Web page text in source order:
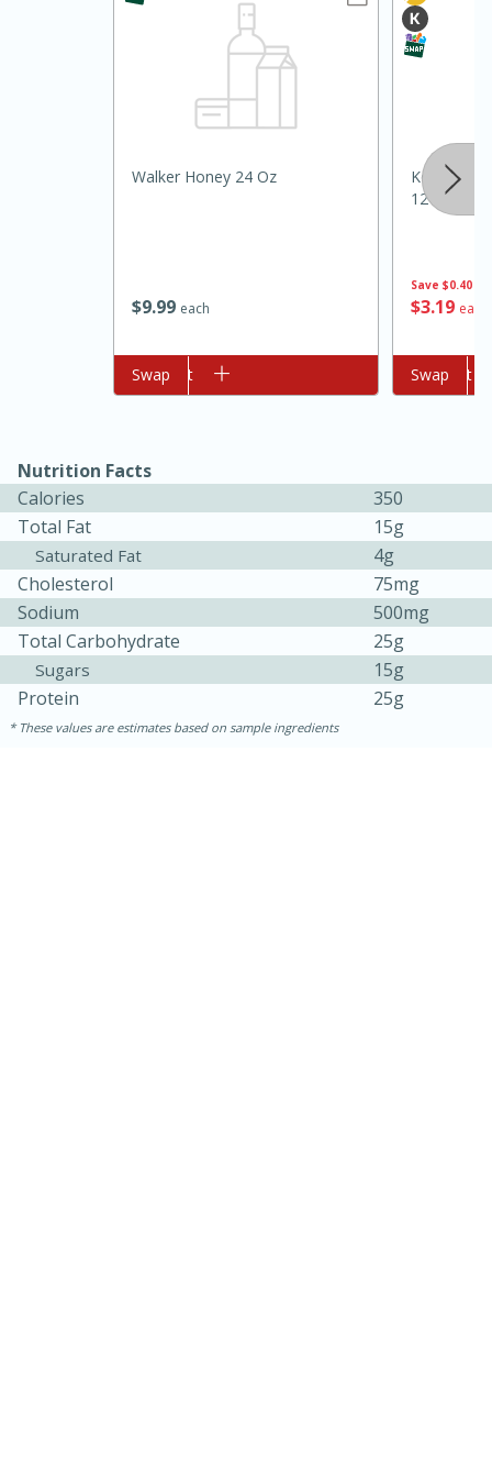
Easy Serves: 4
20min
10min
$999 each
Walker Honey 24 Oz
Add to cart
Swap
Save $0.40
$319 each
Koops'
12 Oz (340
Add to cart
Swap
Nutrition Facts
Calories
350
Total Fat
15g
Saturated Fat
4g
Cholesterol
75mg
Sodium
500mg
Total Carbohydrate
25g
Sugars
15g
Protein
25g
These values are estimates based on sample ingredients